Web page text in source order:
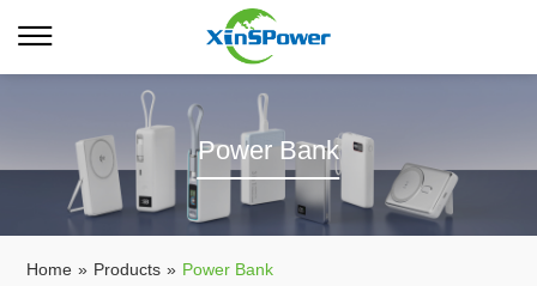
Power Bank
Home » Products » Power Bank